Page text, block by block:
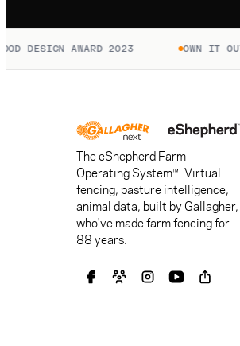
DESIGN AWARD 2023 OWN IT
The eShepherd Farm
Operating System™. Virtual
fencing, pasture intelligence,
animal data, built by Gallagher,
who've made farm fencing for
88 years.